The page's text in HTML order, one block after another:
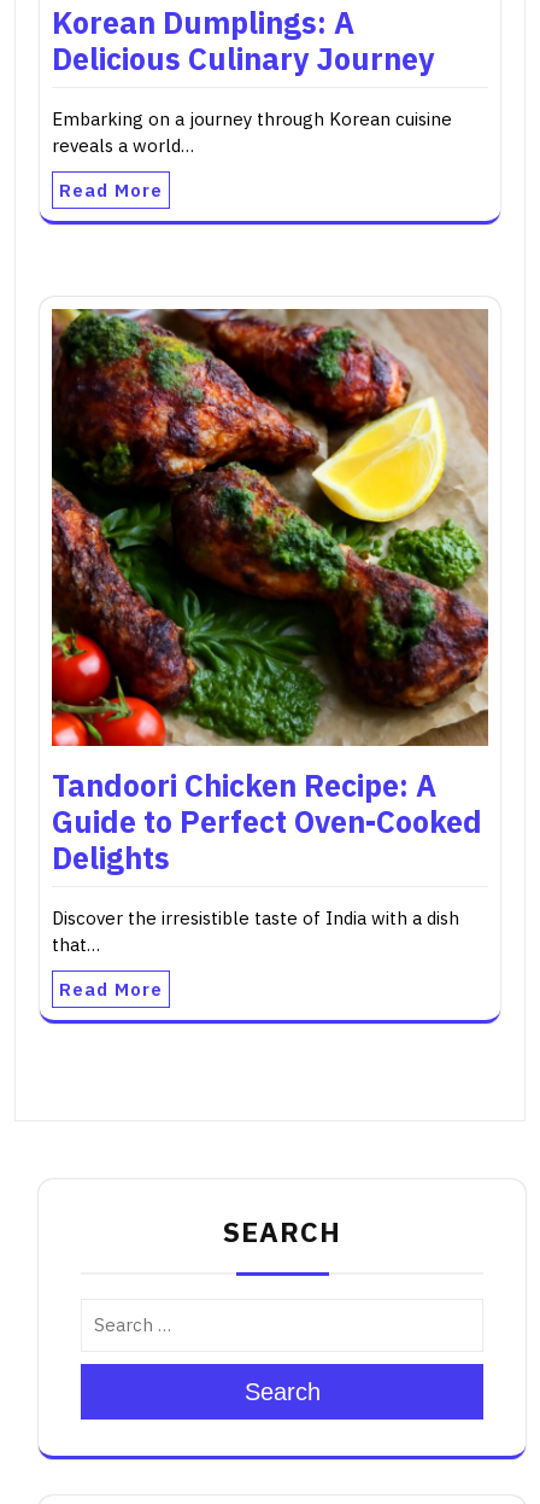
Korean Dumplings: A
Delicious Culinary Journey
Embarking on a journey through Korean cuisine
reveals a world…
Read More
Tandoori Chicken Recipe: A
Guide to Perfect Oven-Cooked
Delights
Discover the irresistible taste of India with a dish
that…
Read More
SEARCH
Search